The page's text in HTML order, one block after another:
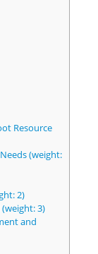
Resource
(weight:
2)
3)
and